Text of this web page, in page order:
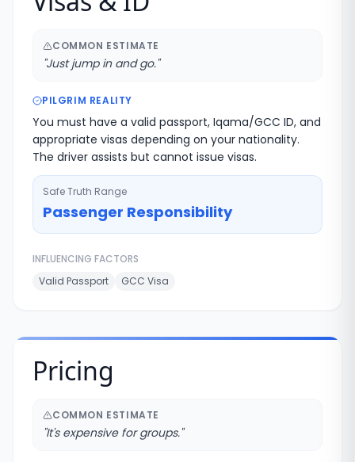
COMMON ESTIMATE
"Just jump in and go."
PILGRIM REALITY
You must have a valid passport, Iqama/GCC ID, and
appropriate visas depending on your nationality.
The driver assists but cannot issue visas.
Safe Truth Range
Passenger Responsibility
INFLUENCING FACTORS
Valid Passport
GCC Visa
Pricing
COMMON ESTIMATE
"It's expensive for groups."